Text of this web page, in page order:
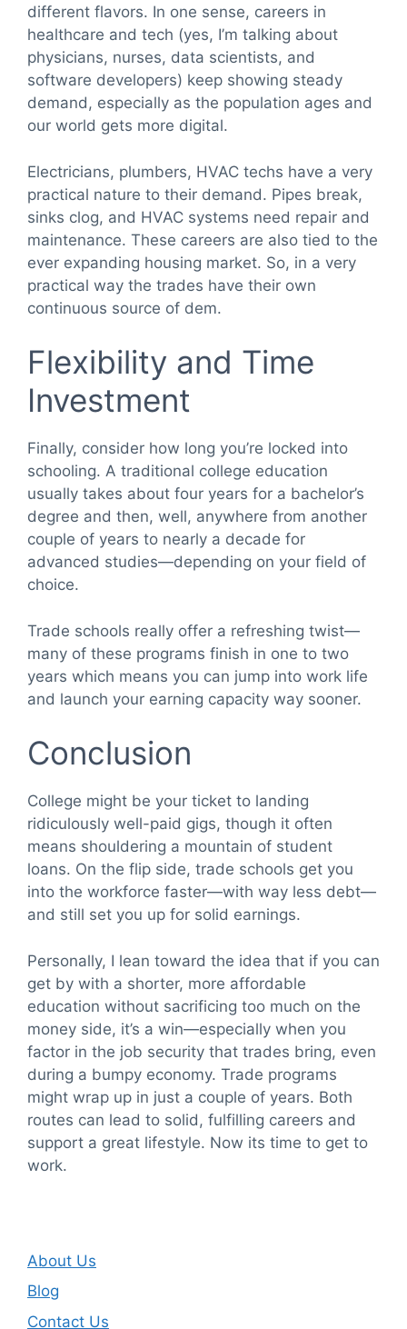
different flavors. In one sense, careers in
healthcare and tech (yes, I’m talking about
physicians, nurses, data scientists, and
software developers) keep showing steady
demand, especially as the population ages and
our world gets more digital.
Electricians, plumbers, HVAC techs have a very
practical nature to their demand. Pipes break,
sinks clog, and HVAC systems need repair and
maintenance. These careers are also tied to the
ever expanding housing market. So, in a very
practical way the trades have their own
continuous source of dem.
Flexibility and Time
Investment
Finally, consider how long you’re locked into
schooling. A traditional college education
usually takes about four years for a bachelor’s
degree and then, well, anywhere from another
couple of years to nearly a decade for
advanced studies—depending on your field of
choice.
Trade schools really offer a refreshing twist—
many of these programs finish in one to two
years which means you can jump into work life
and launch your earning capacity way sooner.
Conclusion
College might be your ticket to landing
ridiculously well-paid gigs, though it often
means shouldering a mountain of student
loans. On the flip side, trade schools get you
into the workforce faster—with way less debt—
and still set you up for solid earnings.
Personally, I lean toward the idea that if you can
get by with a shorter, more affordable
education without sacrificing too much on the
money side, it’s a win—especially when you
factor in the job security that trades bring, even
during a bumpy economy. Trade programs
might wrap up in just a couple of years. Both
routes can lead to solid, fulfilling careers and
support a great lifestyle. Now its time to get to
work.
About Us
Blog
Contact Us